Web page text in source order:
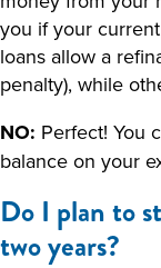
you if your
loans allow a
penalty), while
NO: Perfect! You
balance on your
Do I plan to
two years?